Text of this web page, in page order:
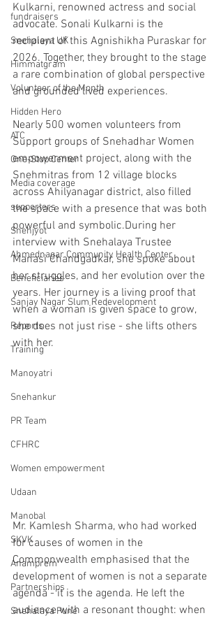
fundraisers
Snehalaya UK
Himmatgram
Volunteer of the Month
Hidden Hero
ATC
One-Stop Center
Media coverage
supporters
Snehjyot
Ahmednagar Community Health Center
Beneficiaries
Sanjay Nagar Slum Redevelopment
Reports
Training
Manoyatri
Snehankur
PR Team
CFHRC
Women empowerment
Udaan
Manobal
SKVK
Anamprem
Partnerships
Snehalaya Pune
Kulkarni, renowned actress and social
advocate. Sonali Kulkarni is the
recipient of this Agnishikha Puraskar for
2026. Together, they brought to the stage
a rare combination of global perspective
and grounded lived experiences.
Nearly 500 women volunteers from
Support groups of Snehadhar Women
empowerment project, along with the
Snehmitras from 12 village blocks
across Ahilyanagar district, also filled
the space with a presence that was both
powerful and symbolic.During her
interview with Snehalaya Trustee
Manasi Chandgadkar, she spoke about
her struggles, and her evolution over the
years. Her journey is a living proof that
when a woman is given space to grow,
she does not just rise - she lifts others
with her.
Mr. Kamlesh Sharma, who had worked
for causes of women in the
Commonwealth emphasised that the
development of women is not a separate
agenda - it is the agenda. He left the
audience with a resonant thought: when